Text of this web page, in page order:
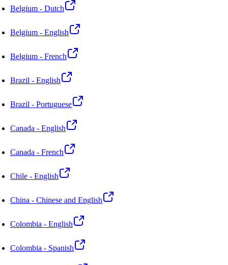
Belgium - Dutch
Belgium - English
Belgium - French
Brazil - English
Brazil - Portuguese
Canada - English
Canada - French
Chile - English
China - Chinese and English
Colombia - English
Colombia - Spanish